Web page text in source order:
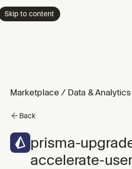
Skip to content
Marketplace / Data & Analytics
Back
prisma-
accelerate-